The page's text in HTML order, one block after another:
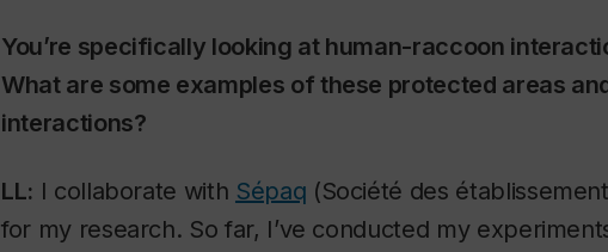
You’re specifically looking at human-raccoon
What are some examples of these protected areas
interactions?
LL: I collaborate with Sépaq (Société des
for my research. So far, I’ve conducted my